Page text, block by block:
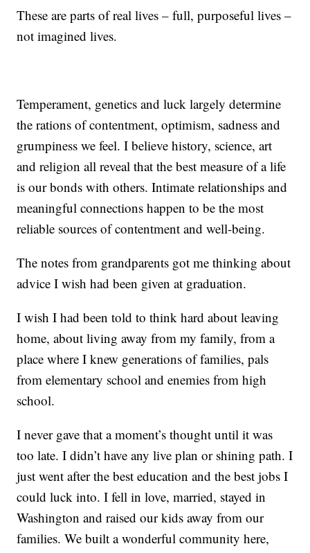
These are parts of real lives – full, purposeful lives –
not imagined lives.
Temperament, genetics and luck largely determine
the rations of contentment, optimism, sadness and
grumpiness we feel. I believe history, science, art
and religion all reveal that the best measure of a life
is our bonds with others. Intimate relationships and
meaningful connections happen to be the most
reliable sources of contentment and well-being.
The notes from grandparents got me thinking about
advice I wish had been given at graduation.
I wish I had been told to think hard about leaving
home, about living away from my family, from a
place where I knew generations of families, pals
from elementary school and enemies from high
school.
I never gave that a moment’s thought until it was
too late. I didn’t have any live plan or shining path. I
just went after the best education and the best jobs I
could luck into. I fell in love, married, stayed in
Washington and raised our kids away from our
families. We built a wonderful community here,